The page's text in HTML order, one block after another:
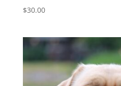
$30.00